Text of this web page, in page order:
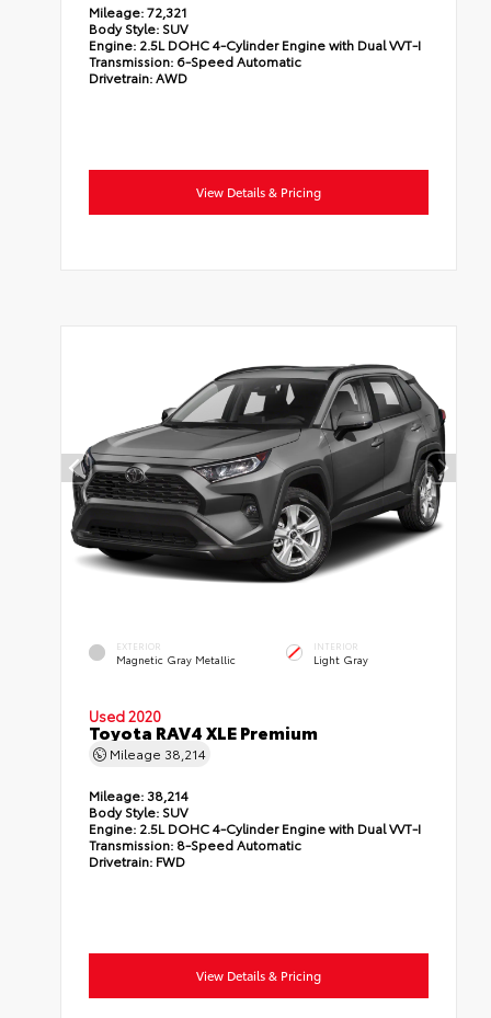
Mileage:72,321
Body Style: SUV
Engine: 2.5L DOHC 4-Cylinder Engine with Dual VVT-I
Transmission: 6-Speed Automatic
Drivetrain:AWD
View Details & Pricing
EXTERIOR
Magnetic Gray Metallic
INTERIOR
Light Gray
Used 2020
Toyota RAV4 XLE Premium
Mileage 38,214
Mileage: 38,214
Body Style: SUV
Engine: 2.5L DOHC 4-Cylinder Engine with Dual VVT-I
Transmission: 8-Speed Automatic
Drivetrain: FWD
View Details & Pricing